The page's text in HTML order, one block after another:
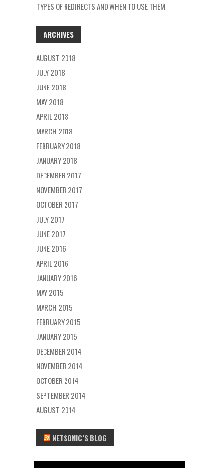
TYPES OF REDIRECTS AND WHEN TO USE THEM
ARCHIVES
AUGUST 2018
JULY 2018
JUNE 2018
MAY 2018
APRIL 2018
MARCH 2018
FEBRUARY 2018
JANUARY 2018
DECEMBER 2017
NOVEMBER 2017
OCTOBER 2017
JULY 2017
JUNE 2017
JUNE 2016
APRIL 2016
JANUARY 2016
MAY 2015
MARCH 2015
FEBRUARY 2015
JANUARY 2015
DECEMBER 2014
NOVEMBER 2014
OCTOBER 2014
SEPTEMBER 2014
AUGUST 2014
NETSONIC’S BLOG